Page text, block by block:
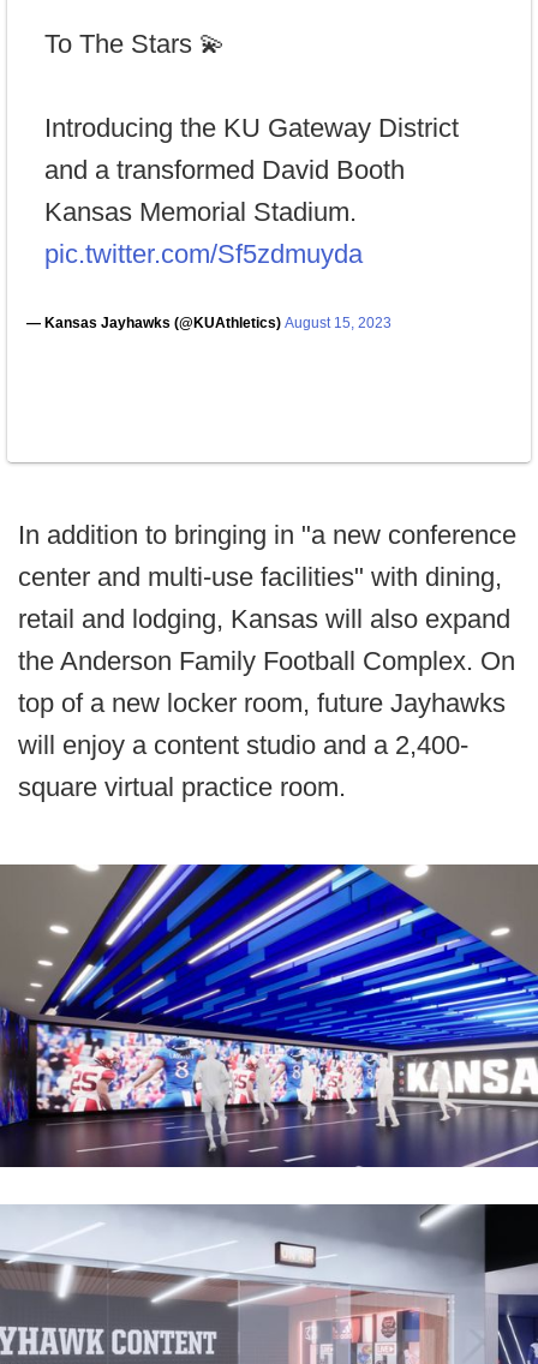
To The Stars 💫
Introducing the KU Gateway District
and a transformed David Booth
Kansas Memorial Stadium.
pic.twitter.com/Sf5zdmuyda
— Kansas Jayhawks (@KUAthletics) August 15, 2023
In addition to bringing in "a new conference
center and multi-use facilities" with dining,
retail and lodging, Kansas will also expand
the Anderson Family Football Complex. On
top of a new locker room, future Jayhawks
will enjoy a content studio and a 2,400-
square virtual practice room.